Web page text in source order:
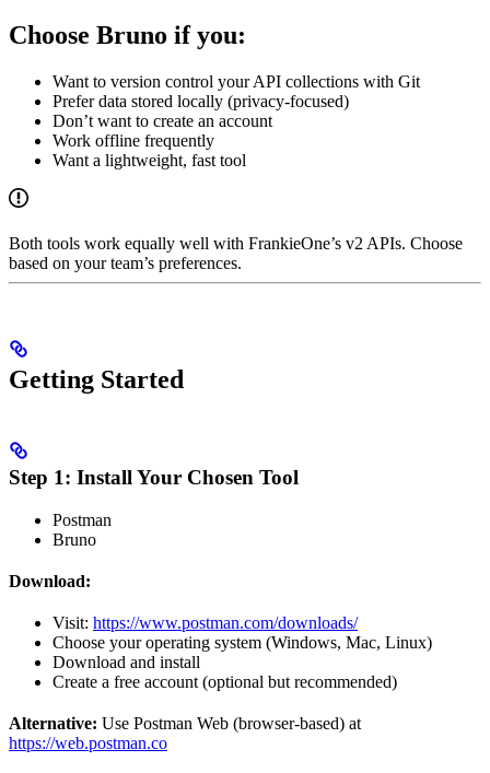
Choose Bruno if you:
Want to version control your API collections with Git
Prefer data stored locally (privacy-focused)
Don’t want to create an account
Work offline frequently
Want a lightweight, fast tool
Both tools work equally well with FrankieOne’s v2 APIs. Choose
based on your team’s preferences.
Getting Started
Step 1: Install Your Chosen Tool
Postman
Bruno
Download:
Visit: https://www.postman.com/downloads/
Choose your operating system (Windows, Mac, Linux)
Download and install
Create a free account (optional but recommended)
Alternative: Use Postman Web (browser-based) at
https://web.postman.co